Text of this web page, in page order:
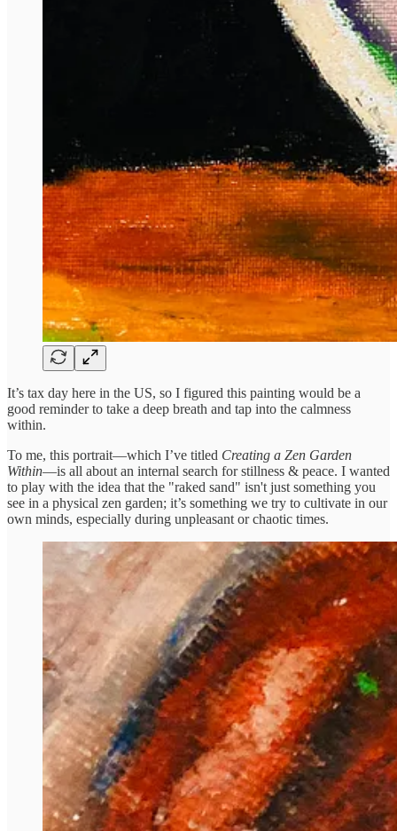
It’s tax day here in the US, so I figured this painting would be a
good reminder to take a deep breath and tap into the calmness
within.
To me, this portrait—which I’ve titled Creating a Zen Garden
Within—is all about an internal search for stillness & peace. I wanted
to play with the idea that the "raked sand" isn't just something you
see in a physical zen garden; it’s something we try to cultivate in our
own minds, especially during unpleasant or chaotic times.